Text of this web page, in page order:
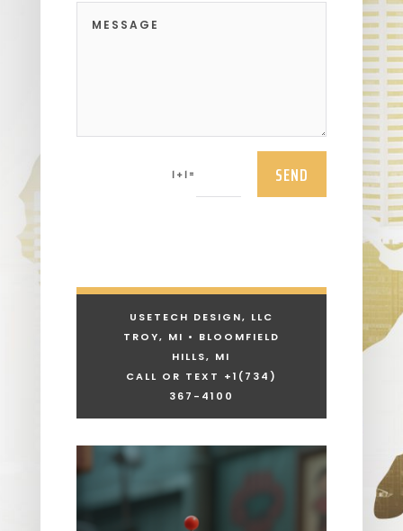
1 + 1 = SEND
USETECH DESIGN, LLC
TROY, MI • BLOOMFIELD
HILLS, MI
CALL OR TEXT +1 (734)
367-4100